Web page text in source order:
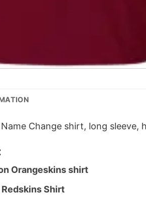
Change shirt, long sleeve,
Orangeskins shirt
Shirt